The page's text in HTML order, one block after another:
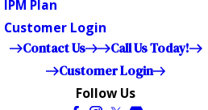
IPM Plan
Customer Login
Contact Us
Call Us Today!
Customer Login
Follow Us